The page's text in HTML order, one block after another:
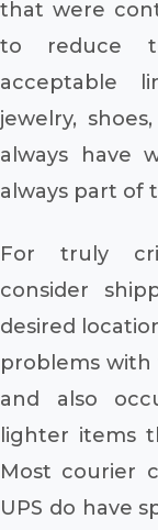
that were
to reduce
acceptable
jewelry,
always have
always part of
For truly
consider
desired
problems
and also
lighter items
Most courier
UPS do have